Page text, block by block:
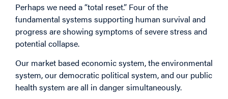
Perhaps we need a “total reset.” Four of the
fundamental systems supporting human survival and
progress are showing symptoms of severe stress and
potential collapse.
Our market based economic system, the environmental
system, our democratic political system, and our public
health system are all in danger simultaneously.